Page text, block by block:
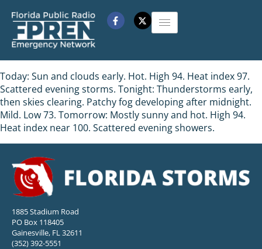
Today: Sun and clouds early. Hot. High 94. Heat index 97.
Scattered evening storms. Tonight: Thunderstorms early,
then skies clearing. Patchy fog developing after midnight.
Mild. Low 73. Tomorrow: Mostly sunny and hot. High 94.
Heat index near 100. Scattered evening showers.
1885 Stadium Road
PO Box 118405
Gainesville, FL 32611
(352) 392-5551